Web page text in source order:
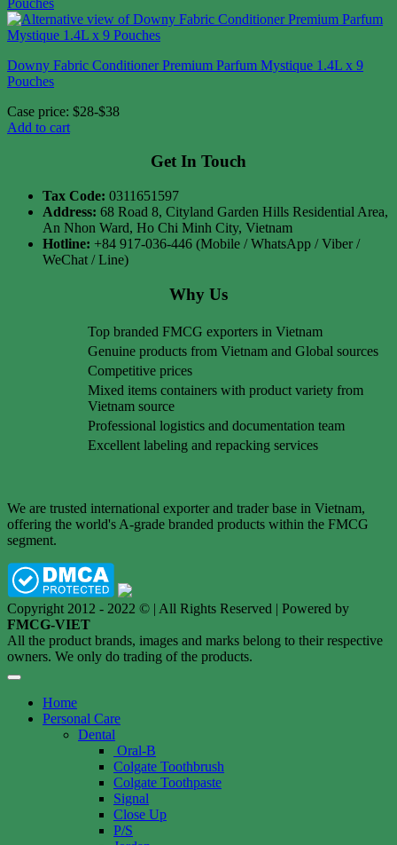
Downy Fabric Conditioner Premium Parfum Mystique 1.4L x 9
Pouches
Case price: $28-$38
Add to cart
Get In Touch
Tax Code: 0311651597
Address: 68 Road 8, Cityland Garden Hills Residential Area,
An Nhon Ward, Ho Chi Minh City, Vietnam
Hotline: +84 917-036-446 (Mobile / WhatsApp / Viber /
WeChat / Line)
Why Us
Top branded FMCG exporters in Vietnam
Genuine products from Vietnam and Global sources
Competitive prices
Mixed items containers with product variety from
Vietnam source
Professional logistics and documentation team
Excellent labeling and repacking services
We are trusted international exporter and trader base in Vietnam,
offering the world's A-grade branded products within the FMCG
segment.
Copyright 2012 - 2022 © | All Rights Reserved | Powered by
FMCG-VIET
All the product brands, images and marks belong to their respective
owners. We only do trading of the products.
Home
Personal Care
Dental
Oral-B
Colgate Toothbrush
Colgate Toothpaste
Signal
Close Up
P/S